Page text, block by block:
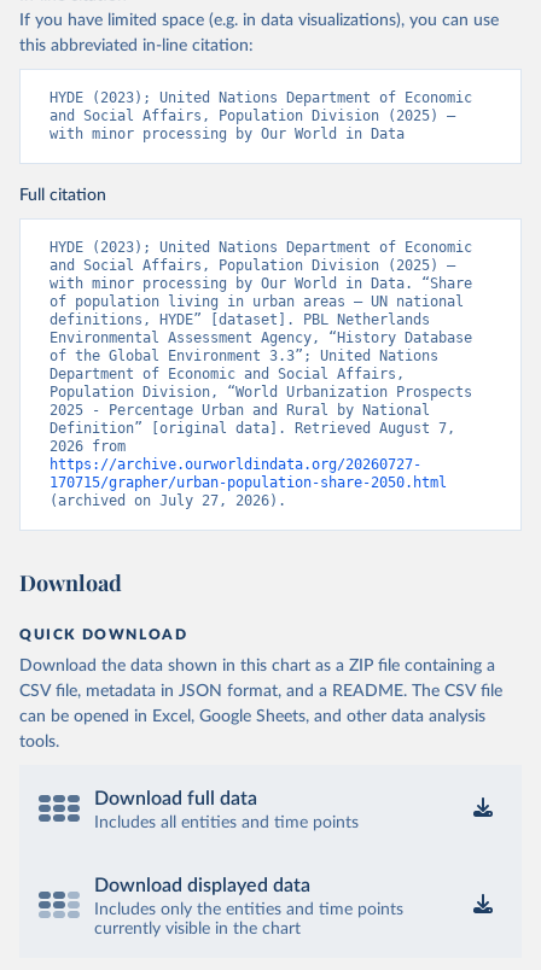
If you have limited space (e.g. in data visualizations), you can use
this abbreviated in-line citation:
HYDE (2023); United Nations Department of Economic
and Social Affairs, Population Division (2025) –
with minor processing by Our World in Data
Full citation
HYDE (2023); United Nations Department of Economic
and Social Affairs, Population Division (2025) –
with minor processing by Our World in Data. “Share
of population living in urban areas – UN national
definitions, HYDE” [dataset]. PBL Netherlands
Environmental Assessment Agency, “History Database
of the Global Environment 3.3”; United Nations
Department of Economic and Social Affairs,
Population Division, “World Urbanization Prospects
2025 - Percentage Urban and Rural by National
Definition” [original data]. Retrieved August 7,
https://archive.ourworldindata.org/20260727-
170715/grapher/urban-population-share-2050.html
(archived on July 27, 2026).
Download
QUICK DOWNLOAD
Download the data shown in this chart as a ZIP file containing a
CSV file, metadata in JSON format, and a README. The CSV file
can be opened in Excel, Google Sheets, and other data analysis
tools.
Download full data
Includes all entities and time points
Download displayed data
Includes only the entities and time points
currently visible in the chart